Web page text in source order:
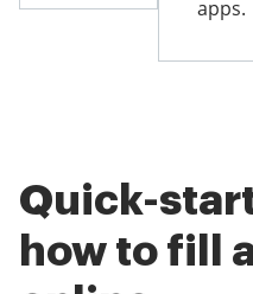
apps.
Quick-
how to fill